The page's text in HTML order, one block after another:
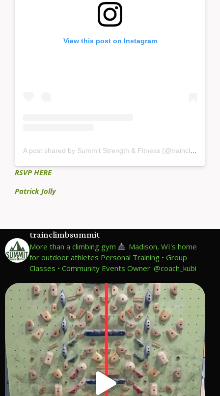
View this post on Instagram
RSVP HERE
Patrick Jolly
trainclimbsummit
More than a climbing gym
Madison, WI's home
for outdoor athletes Personal Training • Group
Classes • Community Events Owner: @coach_kubi